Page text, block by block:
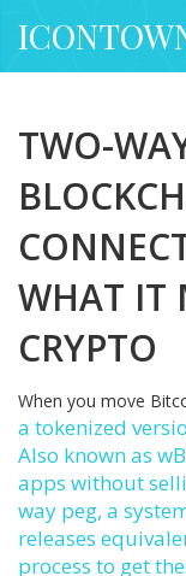
TWO-
WHAT IT
CRYPTO
When you move
a tokenized
Also known as
apps without
way peg, a
releases
process to get